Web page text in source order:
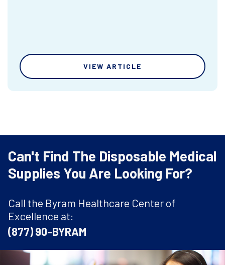
VIEW ARTICLE
Can't Find The Disposable Medical
Supplies You Are Looking For?
Call the Byram Healthcare Center of
Excellence at:
(877) 90-BYRAM